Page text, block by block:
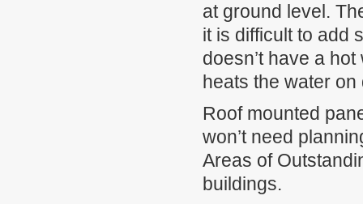
at ground level.
it is difficult to add
doesn’t have a
heats the water
Roof mounted
won’t need
Areas of
buildings.